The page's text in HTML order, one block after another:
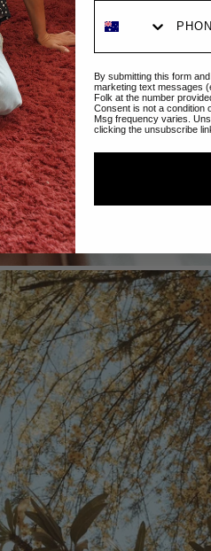
By submitting this form
marketing text messages
Folk at the number
Consent is not a condition
Msg frequency varies.
clicking the unsubscribe